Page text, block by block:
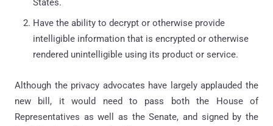
States.
Have the ability to decrypt or otherwise provide
intelligible information that is encrypted or otherwise
rendered unintelligible using its product or service.
Although the privacy advocates have largely applauded the
new bill, it would need to pass both the House of
Representatives as well as the Senate, and signed by the